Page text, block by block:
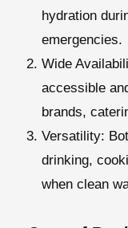
hydration
emergencies.
Wide
accessible
brands,
Versatility:
drinking,
when clean